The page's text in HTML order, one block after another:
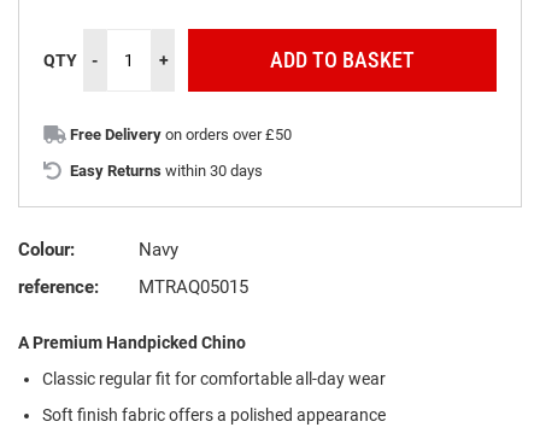
QTY - + ADD TO BASKET
Free Delivery on orders over £50
Easy Returns within 30 days
Colour:
Navy
reference:
MTRAQ05015
A Premium Handpicked Chino
Classic regular fit for comfortable all-day wear
Soft finish fabric offers a polished appearance